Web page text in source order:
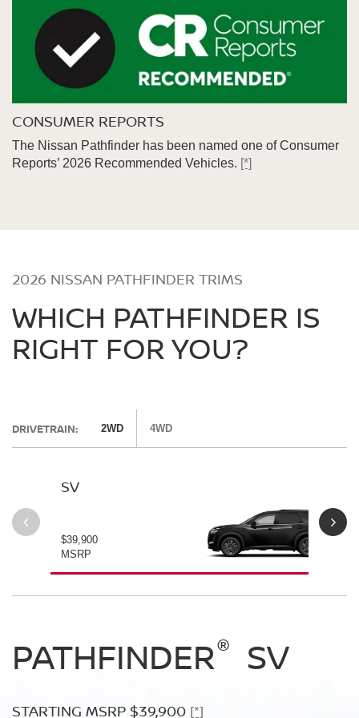
CONSUMER REPORTS
The Nissan Pathfinder has been named one of Consumer
Reports’ 2026 Recommended Vehicles. [*]
2026 NISSAN PATHFINDER TRIMS
WHICH PATHFINDER IS
RIGHT FOR YOU?
DRIVETRAIN: 2WD 4WD
SV
$39,900
MSRP
PATHFINDER® SV
STARTING MSRP $39,900 [*]
PATHFINDER® SL
STARTING MSRP $42,500 [*]
PATHFINDER®
PLATINUM